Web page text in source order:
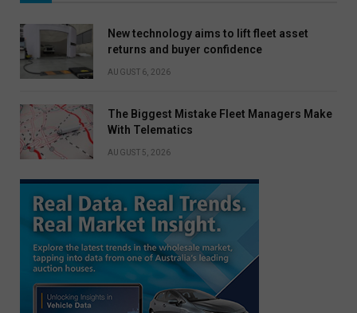
New technology aims to lift fleet asset
returns and buyer confidence
AUGUST 6, 2026
The Biggest Mistake Fleet Managers Make
With Telematics
AUGUST 5, 2026